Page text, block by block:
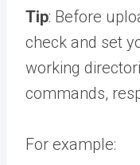
Tip: Before
check and set
working
commands,
For example: